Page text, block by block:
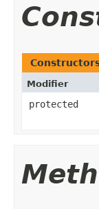
Modifier
protected